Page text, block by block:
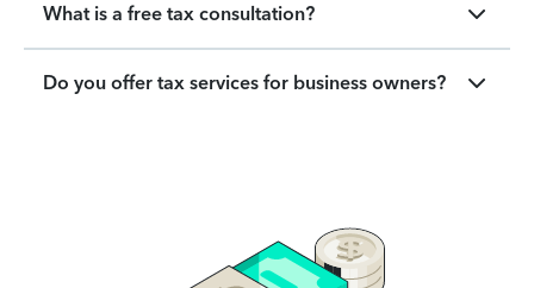
What is a free tax consultation?
Do you offer tax services for business owners?